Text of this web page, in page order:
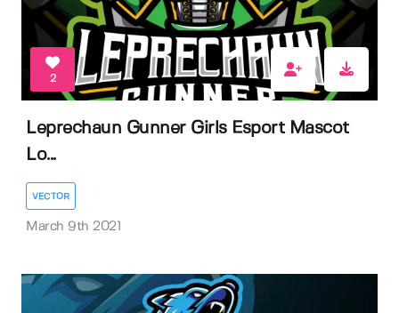
2
Leprechaun Gunner Girls Esport Mascot
Lo...
VECTOR
March 9th 2021